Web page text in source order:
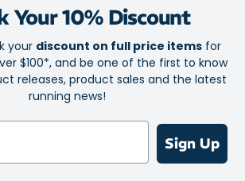
outsole for ever-reliable traction
Your 10% Discount
your discount on full price items for
$100*, and be one of the first to know
releases, product sales and the latest
running news!
Sign Up